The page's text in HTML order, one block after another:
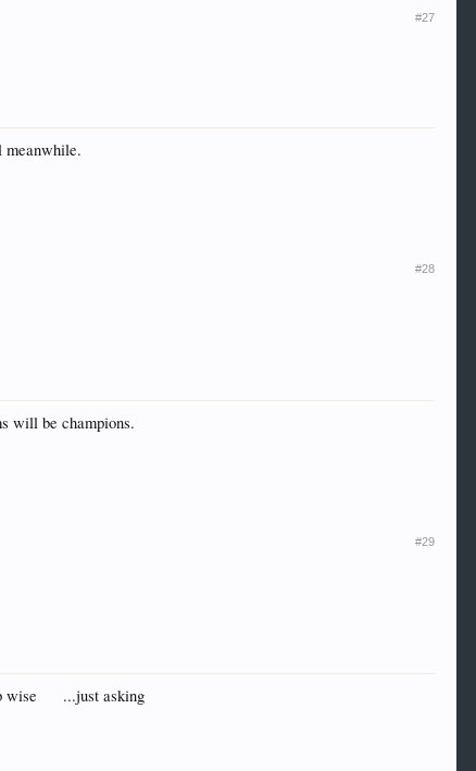
#27
meanwhile.
#28
will be champions.
#29
wise ...just asking